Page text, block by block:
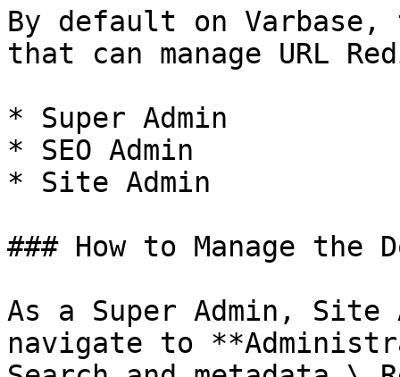
By default on
that can manage URL
* Super Admin
* SEO Admin
* Site Admin
### How to Manage the
As a Super Admin, Site
navigate to